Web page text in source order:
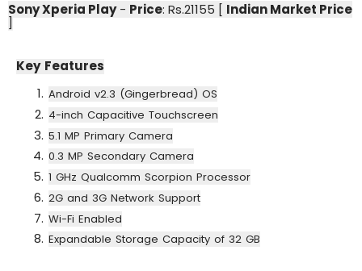
Sony Xperia Play- Price: Rs.21155 [ Indian Market Price
]
Key Features
Android v2.3 (Gingerbread) OS
4-inch Capacitive Touchscreen
5.1 MP Primary Camera
0.3 MP Secondary Camera
1 GHz Qualcomm Scorpion Processor
2G and 3G Network Support
Wi-Fi Enabled
Expandable Storage Capacity of 32 GB